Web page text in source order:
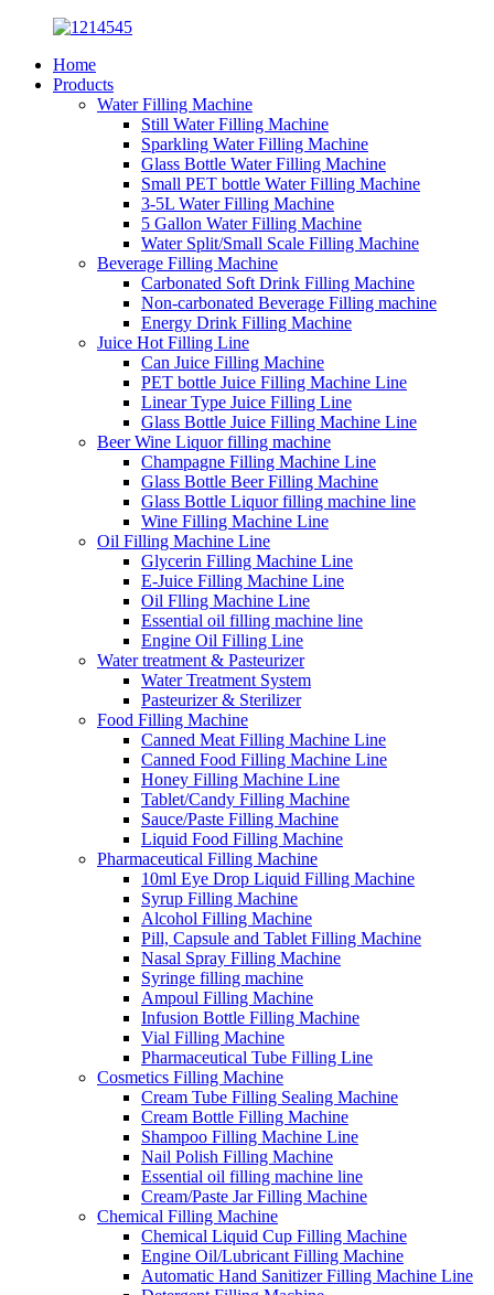
Home
Products
Water Filling Machine
Still Water Filling Machine
Sparkling Water Filling Machine
Glass Bottle Water Filling Machine
Small PET bottle Water Filling Machine
3-5L Water Filling Machine
5 Gallon Water Filling Machine
Water Split/Small Scale Filling Machine
Beverage Filling Machine
Carbonated Soft Drink Filling Machine
Non-carbonated Beverage Filling machine
Energy Drink Filling Machine
Juice Hot Filling Line
Can Juice Filling Machine
PET bottle Juice Filling Machine Line
Linear Type Juice Filling Line
Glass Bottle Juice Filling Machine Line
Beer Wine Liquor filling machine
Champagne Filling Machine Line
Glass Bottle Beer Filling Machine
Glass Bottle Liquor filling machine line
Wine Filling Machine Line
Oil Filling Machine Line
Glycerin Filling Machine Line
E-Juice Filling Machine Line
Oil Flling Machine Line
Essential oil filling machine line
Engine Oil Filling Line
Water treatment & Pasteurizer
Water Treatment System
Pasteurizer & Sterilizer
Food Filling Machine
Canned Meat Filling Machine Line
Canned Food Filling Machine Line
Honey Filling Machine Line
Tablet/Candy Filling Machine
Sauce/Paste Filling Machine
Liquid Food Filling Machine
Pharmaceutical Filling Machine
10ml Eye Drop Liquid Filling Machine
Syrup Filling Machine
Alcohol Filling Machine
Pill, Capsule and Tablet Filling Machine
Nasal Spray Filling Machine
Syringe filling machine
Ampoul Filling Machine
Infusion Bottle Filling Machine
Vial Filling Machine
Pharmaceutical Tube Filling Line
Cosmetics Filling Machine
Cream Tube Filling Sealing Machine
Cream Bottle Filling Machine
Shampoo Filling Machine Line
Nail Polish Filling Machine
Essential oil filling machine line
Cream/Paste Jar Filling Machine
Chemical Filling Machine
Chemical Liquid Cup Filling Machine
Engine Oil/Lubricant Filling Machine
Automatic Hand Sanitizer Filling Machine Line